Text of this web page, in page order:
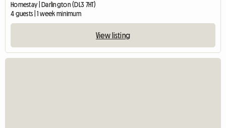
Homestay | Darlington (DL3 7HT)
4 guests | 1 week minimum
View listing